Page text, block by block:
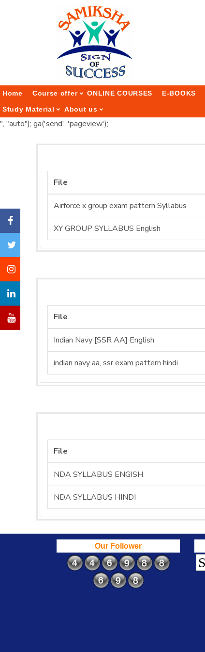
Home Course offer ONLINE COURSES E-BOOKS
Study Material About us
", "auto"); ga('send', 'pageview');
File
Airforce x group exam pattern Syllabus
XY GROUP SYLLABUS English
File
Indian Navy [SSR AA] English
indian navy aa, ssr exam pattern hindi
File
NDA SYLLABUS ENGISH
NDA SYLLABUS HINDI
Our Follower